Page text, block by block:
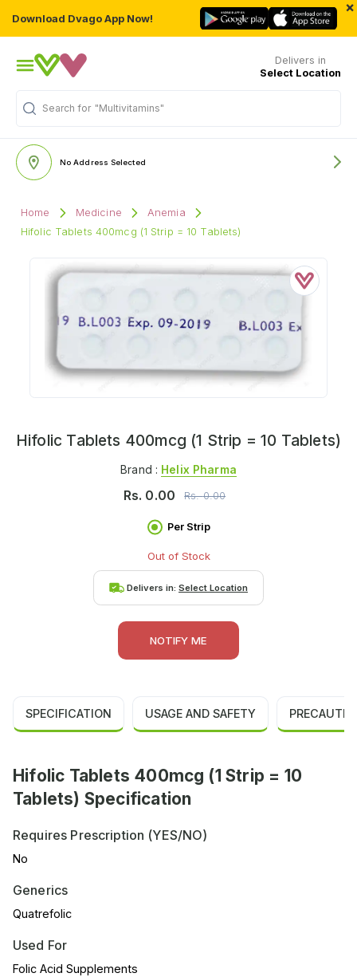
Download Dvago App Now!
×
Delivers in
Select Location
Search for "Multivitamins"
No Address Selected
Home Medicine
Anemia
Hifolic Tablets 400mcg (1 Strip = 10 Tablets)
Hifolic Tablets 400mcg (1 Strip = 10 Tablets)
Brand : Helix Pharma
Rs. 0.00 Rs.0.00
Per Strip
Out of Stock
Delivers in: Select Location
NOTIFY ME
SPECIFICATION USAGE AND SAFETY
Hifolic Tablets 400mcg (1 Strip = 10
Tablets) Specification
Requires Prescription (YES/NO)
No
Generics
Quatrefolic
Used For
Folic Acid Supplements